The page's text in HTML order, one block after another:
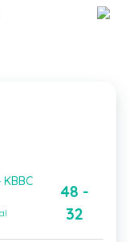
48 -
32